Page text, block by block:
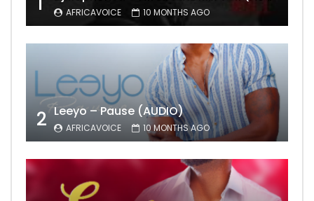
AFRICAVOICE 10 MONTHS AGO
2 Leeyo – Pause (AUDIO)
AFRICAVOICE 10 MONTHS AGO